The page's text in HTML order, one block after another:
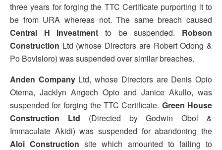
three years for forging the TTC Certificate purporting it to
be from URA whereas not. The same breach caused
Central H Investment to be suspended. Robson
Construction Ltd (whose Directors are Robert Odong &
Po Bovisloro) was suspended over similar breaches.
Anden CompanyLtd, whose Directors are Denis Opio
Otema, Jacklyn Angech Opio and Janice Akullo, was
suspended for forging the TTC Certificate. Green House
Construction Ltd (Directed by Godwin Obol &
Immaculate Akidi) was suspended for abandoning the
Aloi Construction site which amounted to failing to